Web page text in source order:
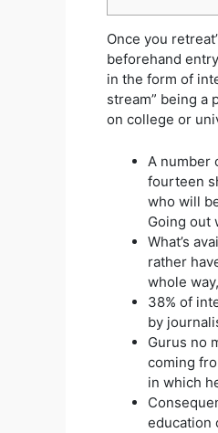
Once you
beforehand
in the form of
stream” being a
on college or
A number
fourteen
who will
Going out
What’s
rather
whole
38% of
by
Gurus no
coming
in which
education